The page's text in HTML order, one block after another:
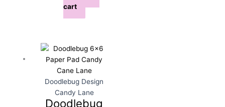
cart
Doodlebug Design
Candy Lane
Doodlebug